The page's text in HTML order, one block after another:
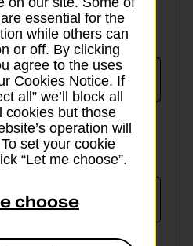
max £5,000
essential for the
while others can
or off. By clicking
agree to the uses
Cookies Notice. If
all” we’ll block all
cookies but those
operation will
set your cookie
“Let me choose”.
choose